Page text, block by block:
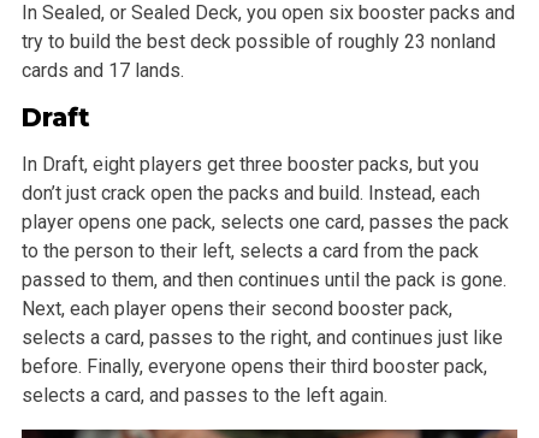
In Sealed, or Sealed Deck, you open six booster packs and
try to build the best deck possible of roughly 23 nonland
cards and 17 lands.
Draft
In Draft, eight players get three booster packs, but you
don’t just crack open the packs and build. Instead, each
player opens one pack, selects one card, passes the pack
to the person to their left, selects a card from the pack
passed to them, and then continues until the pack is gone.
Next, each player opens their second booster pack,
selects a card, passes to the right, and continues just like
before. Finally, everyone opens their third booster pack,
selects a card, and passes to the left again.